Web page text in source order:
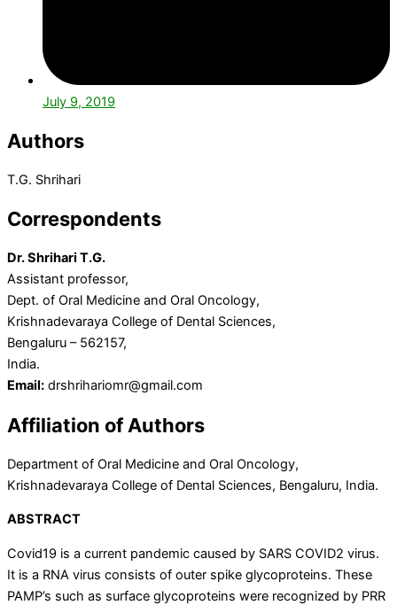
July 9, 2019
Authors
T.G. Shrihari
Correspondents
Dr. Shrihari T.G.
Assistant professor,
Dept. of Oral Medicine and Oral Oncology,
Krishnadevaraya College of Dental Sciences,
Bengaluru – 562157,
India.
Email: drshrihariomr@gmail.com
Affiliation of Authors
Department of Oral Medicine and Oral Oncology,
Krishnadevaraya College of Dental Sciences, Bengaluru, India.
ABSTRACT
Covid19 is a current pandemic caused by SARS COVID2 virus.
It is a RNA virus consists of outer spike glycoproteins. These
PAMP’s such as surface glycoproteins were recognized by PRR